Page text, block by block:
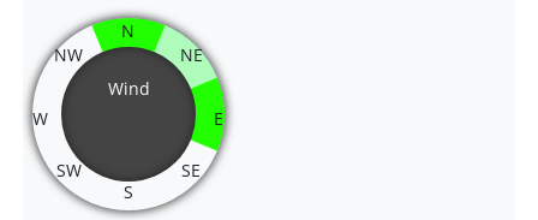
Wind
N
NE
E
SE
S
SW
W
NW